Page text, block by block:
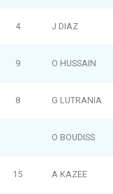
4 J DIAZ
9 O HUSSAIN
8 G LUTRANIA
O BOUDISS
15 A KAZEE